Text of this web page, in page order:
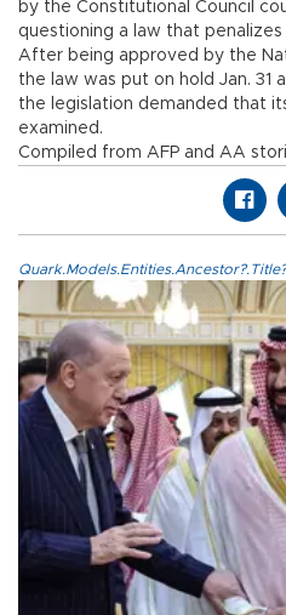
by the Constitutional Council
questioning a law that
After being approved by the
the law was put on hold Jan.
the legislation demanded that
examined.
Compiled from AFP and AA